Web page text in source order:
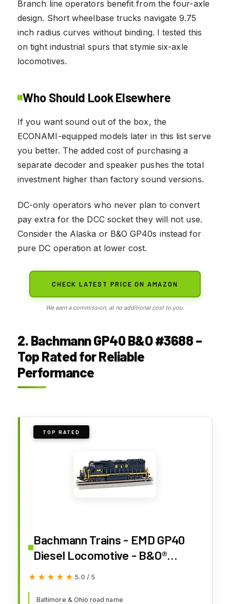
Branch line operators benefit from the four-axle
design. Short wheelbase trucks navigate 9.75
inch radius curves without binding. I tested this
on tight industrial spurs that stymie six-axle
locomotives.
Who Should Look Elsewhere
If you want sound out of the box, the
ECONAMI-equipped models later in this list serve
you better. The added cost of purchasing a
separate decoder and speaker pushes the total
investment higher than factory sound versions.
DC-only operators who never plan to convert
pay extra for the DCC socket they will not use.
Consider the Alaska or B&O GP40s instead for
pure DC operation at lower cost.
CHECK LATEST PRICE ON AMAZON
We earn a commission, at no additional cost to you.
2. Bachmann GP40 B&O #3688 –
Top Rated for Reliable
Performance
TOP RATED
Bachmann Trains - EMD GP40
Diesel Locomotive - B&O®
#3688 (with Dynamic Brakes) -
★★★★★
★★★★★ 5.0 / 5
Baltimore & Ohio road name